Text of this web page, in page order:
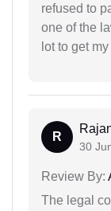
refused to
one of the
lot to get
R
30
Review By:
The legal